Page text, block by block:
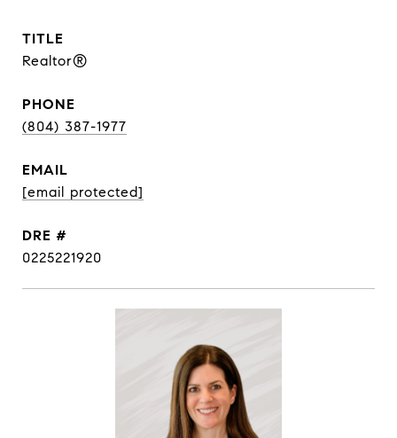
TITLE
Realtor®
PHONE
(804) 387-1977
EMAIL
[email protected]
DRE #
0225221920